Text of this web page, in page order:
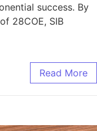
success. By
28COE, SIB
Read More